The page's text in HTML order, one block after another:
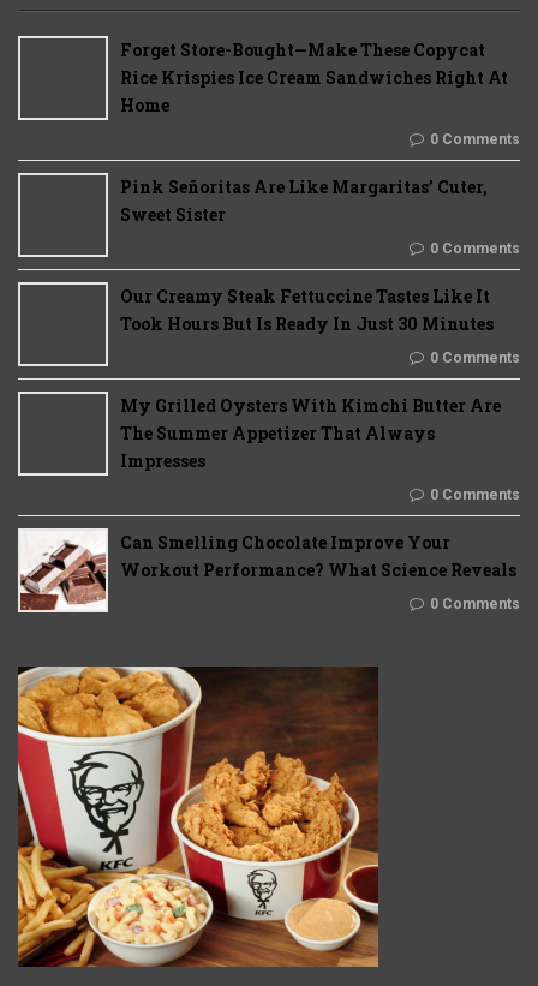
Forget Store-Bought—Make These Copycat
Rice Krispies Ice Cream Sandwiches Right At
Home
0 Comments
Pink Señoritas Are Like Margaritas’ Cuter,
Sweet Sister
0 Comments
Our Creamy Steak Fettuccine Tastes Like It
Took Hours But Is Ready In Just 30 Minutes
0 Comments
My Grilled Oysters With Kimchi Butter Are
The Summer Appetizer That Always
Impresses
0 Comments
Can Smelling Chocolate Improve Your
Workout Performance? What Science Reveals
0 Comments